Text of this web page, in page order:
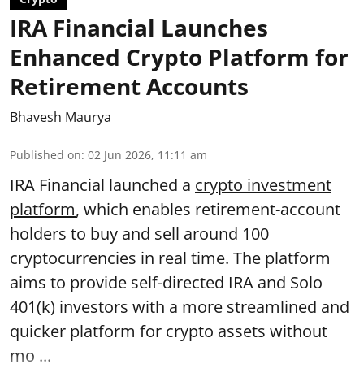
IRA Financial Launches
Enhanced Crypto Platform for
Retirement Accounts
Bhavesh Maurya
Published on: 02 Jun 2026, 11:11 am
IRA Financial launched a crypto investment
platform, which enables retirement-account
holders to buy and sell around 100
cryptocurrencies in real time. The platform
aims to provide self-directed IRA and Solo
401(k) investors with a more streamlined and
quicker platform for crypto assets without
mo ...